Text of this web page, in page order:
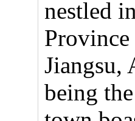
nestled
Jiangsu,
being